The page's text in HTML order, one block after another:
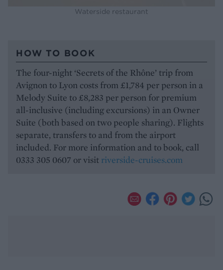
Waterside restaurant
HOW TO BOOK
The four-night ‘Secrets of the Rhône’ trip from
Avignon to Lyon costs from £1,784 per person in a
Melody Suite to £8,283 per person for premium
all-inclusive (including excursions) in an Owner
Suite (both based on two people sharing). Flights
separate, transfers to and from the airport
included. For more information and to book, call
0333 305 0607 or visit riverside-cruises.com